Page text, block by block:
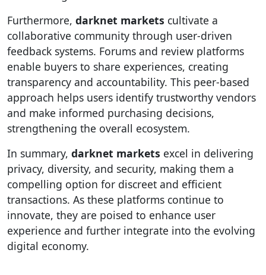
Furthermore, darknet markets cultivate a
collaborative community through user-driven
feedback systems. Forums and review platforms
enable buyers to share experiences, creating
transparency and accountability. This peer-based
approach helps users identify trustworthy vendors
and make informed purchasing decisions,
strengthening the overall ecosystem.
In summary, darknet markets excel in delivering
privacy, diversity, and security, making them a
compelling option for discreet and efficient
transactions. As these platforms continue to
innovate, they are poised to enhance user
experience and further integrate into the evolving
digital economy.